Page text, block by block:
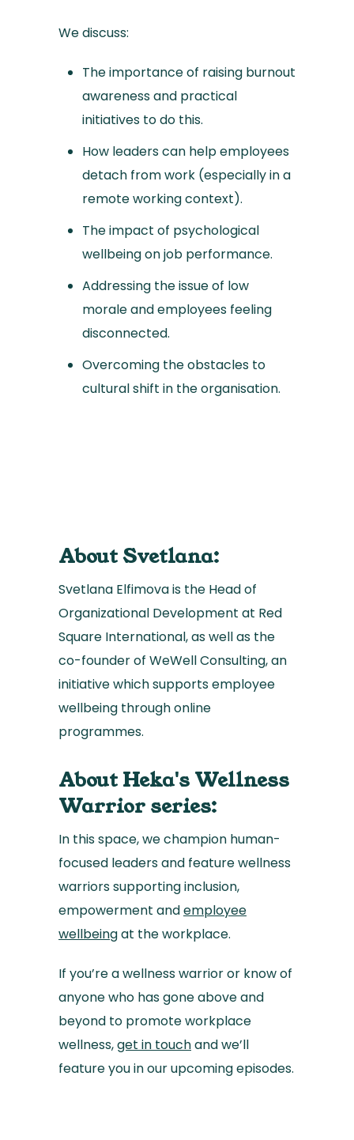
We discuss:
The importance of raising burnout
awareness and practical
initiatives to do this.
How leaders can help employees
detach from work (especially in a
remote working context).
The impact of psychological
wellbeing on job performance.
Addressing the issue of low
morale and employees feeling
disconnected.
Overcoming the obstacles to
cultural shift in the organisation.
About Svetlana:
Svetlana Elfimova is the Head of
Organizational Development at Red
Square International, as well as the
co-founder of WeWell Consulting, an
initiative which supports employee
wellbeing through online
programmes.
About Heka's Wellness
Warrior series:
In this space, we champion human-
focused leaders and feature wellness
warriors supporting inclusion,
empowerment andemployee
wellbeingat the workplace.
If you’re a wellness warrior or know of
anyone who has gone above and
beyond to promote workplace
wellness,get in touchand we’ll
feature you in our upcoming episodes.